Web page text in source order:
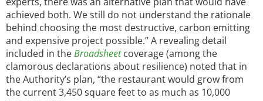
achieved both. We still do not understand the rationale
behind choosing the most destructive, carbon emitting
and expensive project possible.” A revealing detail
included in theBroadsheetcoverage (among the
clamorous declarations about resilience) noted that in
the Authority’s plan, “the restaurant would grow from
the current 3,450 square feet to as much as 10,000